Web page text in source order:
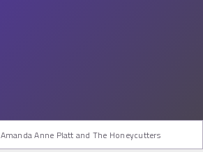
Amanda Anne Platt and The Honeycutters